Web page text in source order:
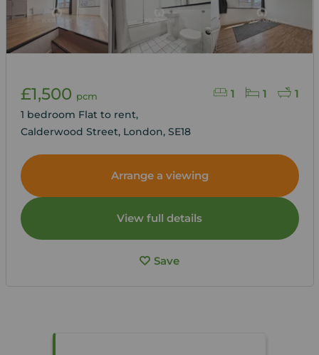
1 1 1
£1,500 pcm
1 bedroom Flat to rent,
Calderwood Street, London, SE18
Arrange a viewing
View full details
Save